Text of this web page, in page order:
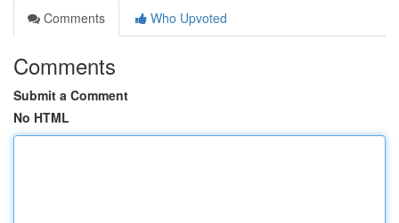
Comments
Who Upvoted
Comments
Submit a Comment
No HTML